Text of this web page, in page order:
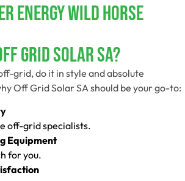
Energy Wild Horse
Grid Solar SA?
grid, do it in style and absolute
Off Grid Solar SA should be your go-to:
off-grid specialists.
Equipment
for you.